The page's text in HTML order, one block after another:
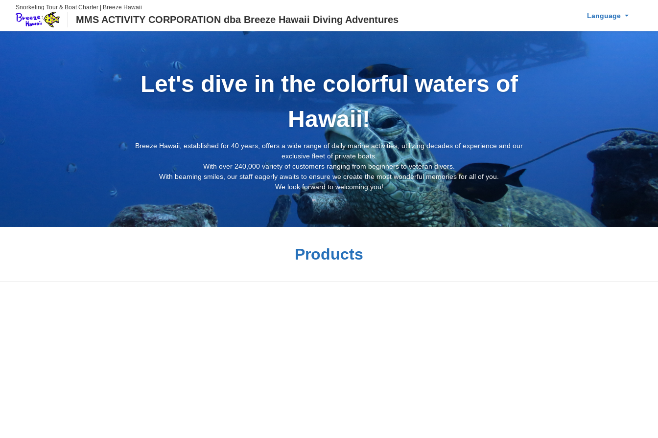
Snorkeling Tour & Boat Charter | Breeze Hawaii
MMS ACTIVITY CORPORATION dba Breeze Hawaii Diving Adventures Language
Let's dive in the colorful waters of
Hawaii!
Breeze Hawaii, established for 40 years, offers a wide range of daily marine activities, utilizing decades of experience and our
exclusive fleet of private boats.
With over 240,000 variety of customers ranging from beginners to veteran divers.
With beaming smiles, our staff eagerly awaits to ensure we create the most wonderful memories for all of you.
We look forward to welcoming you!
Products